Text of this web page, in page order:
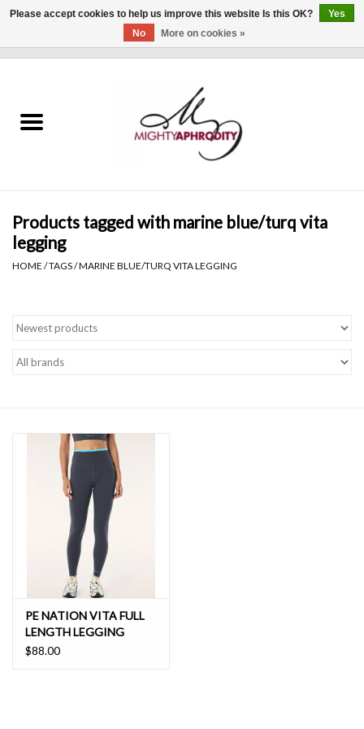
CLOTHING
Gift cards
Blog
Products tagged with marine blue/turq vita
legging
HOME /TAGS/MARINE BLUE/TURQ VITA LEGGING
PE NATION VITA FULL
LENGTH LEGGING
$88.00
Please accept cookies to help us improve this website Is this OK?
Yes
No
More on cookies »